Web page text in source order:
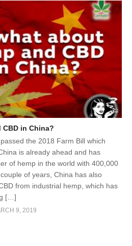
in China?
the 2018 Farm Bill which
is already ahead and has
of hemp in the world with 400,000
of years, China has also
from industrial hemp, which has
[…]
9, 2019